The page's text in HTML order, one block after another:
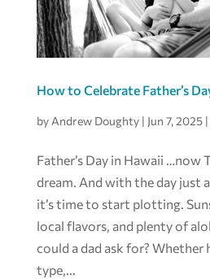
How to Celebrate Father’s
by Andrew Doughty| Jun 7, 2025|
Father’s Day in Hawaii …now
dream. And with the day just
it’s time to start plotting.
local flavors, and plenty of
could a dad ask for? Whether
type,...